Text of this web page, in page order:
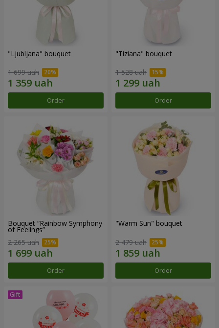
"Ljubljana" bouquet
1 699 uah
Order
"Tiziana" bouquet
1 528 uah
Order
Bouquet “Rainbow Symphony
of Feelings”
2 265 uah
Order
"Warm Sun" bouquet
2 479 uah
Order